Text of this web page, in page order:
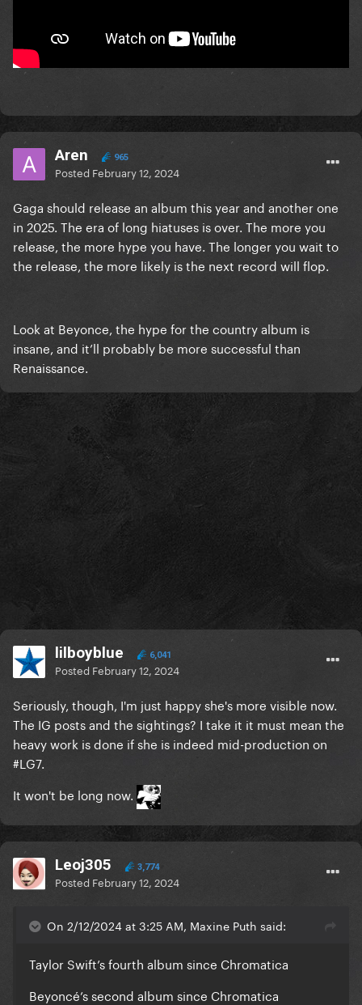
Aren 965
Posted February 12, 2024
Gaga should release an album this year and another one
in 2025. The era of long hiatuses is over. The more you
release, the more hype you have. The longer you wait to
the release, the more likely is the next record will flop.
Look at Beyonce, the hype for the country album is
insane, and it’ll probably be more successful than
Renaissance.
lilboyblue 6,041
Posted February 12, 2024
Seriously, though, I'm just happy she's more visible now.
The IG posts and the sightings? I take it it must mean the
heavy work is done if she is indeed mid-production on
#LG7.
It won't be long now.
Leoj305 3,774
Posted February 12, 2024
On 2/12/2024 at 3:25 AM, Maxine Puth said:
Taylor Swift’s fourth album since Chromatica
Beyoncé’s second album since Chromatica